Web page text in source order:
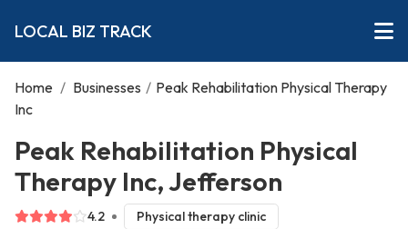
LOCAL BIZ TRACK
Home / Businesses / Peak Rehabilitation Physical Therapy
Inc
Peak Rehabilitation Physical
Therapy Inc, Jefferson
4.2 Physical therapy clinic